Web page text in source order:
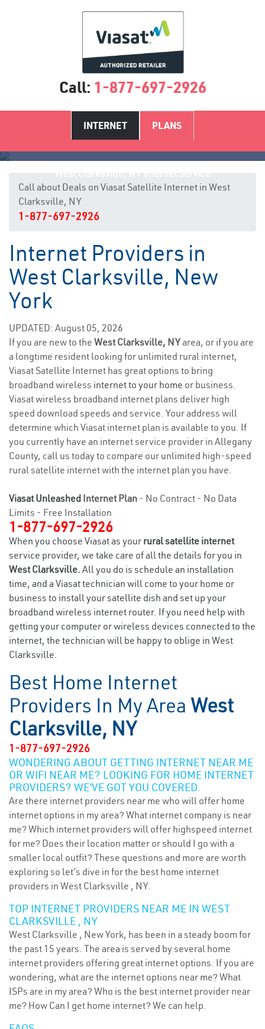
Call: 1-877-697-2926
INTERNET PLANS
Call about Deals on Viasat Satellite Internet in West
Clarksville, NY
1-877-697-2926
Internet Providers in
West Clarksville, New
York
UPDATED: August 05, 2026
If you are new to the West Clarksville, NYarea, or if you are
a longtime resident looking for unlimited rural internet,
Viasat Satellite Internet has great options to bring
broadband wireless internet to your home or business.
Viasat wireless broadband internet plans deliver high
speed download speeds and service. Your address will
determine which Viasat internet plan is available to you. If
you currently have an internet service provider in Allegany
County, call us today to compare our unlimited high-speed
rural satellite internet with the internet plan you have.
Viasat Unleashed Internet Plan - No Contract - No Data
Limits - Free Installation
1-877-697-2926
When you choose Viasat as your rural satellite internet
service provider, we take care of all the details for you in
West Clarksville. All you do is schedule an installation
time, and a Viasat technician will come to your home or
business to install your satellite dish and set up your
broadband wireless internet router. If you need help with
getting your computer or wireless devices connected to the
internet, the technician will be happy to oblige in West
Clarksville.
Best Home Internet
Providers In My Area West
Clarksville, NY
1-877-697-2926
WONDERING ABOUT GETTING INTERNET NEAR ME
OR WIFI NEAR ME? LOOKING FOR HOME INTERNET
PROVIDERS? WE’VE GOT YOU COVERED.
Are there internet providers near me who will offer home
internet options in my area? What internet company is near
me? Which internet providers will offer highspeed internet
for me? Does their location matter or should I go with a
smaller local outfit? These questions and more are worth
exploring so let’s dive in for the best home internet
providers in West Clarksville , NY.
TOP INTERNET PROVIDERS NEAR ME IN WEST
CLARKSVILLE , NY
West Clarksville , New York, has been in a steady boom for
the past 15 years. The area is served by several home
internet providers offering great internet options. If you are
wondering, what are the internet options near me? What
ISPs are in my area? Who is the best internet provider near
me? How Can I get home internet? We can help.